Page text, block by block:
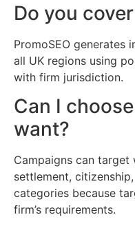
Do you
PromoSEO generates
all UK regions using
with firm jurisdiction.
Can I
want?
Campaigns can target
settlement,
categories because
firm’s requirements.